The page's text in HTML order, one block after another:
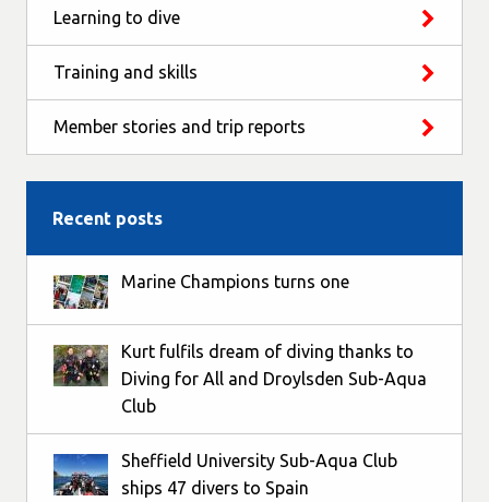
Learning to dive
Training and skills
Member stories and trip reports
Recent posts
Marine Champions turns one
Kurt fulfils dream of diving thanks to
Diving for All and Droylsden Sub-Aqua
Club
Sheffield University Sub-Aqua Club
ships 47 divers to Spain